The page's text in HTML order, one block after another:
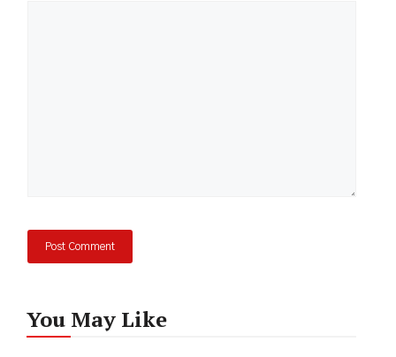
You May Like